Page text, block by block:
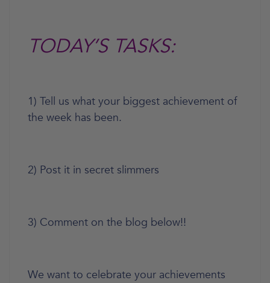
TODAY’S TASKS:
1) Tell us what your biggest achievement of
the week has been.
2) Post it in secret slimmers
3) Comment on the blog below!!
We want to celebrate your achievements